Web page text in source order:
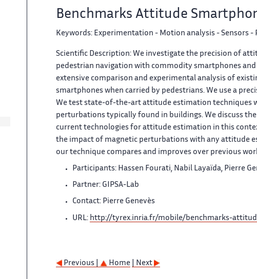
Benchmarks Attitude
Keywords: Experimentation - Motion analysis - Sensors
Scientific Description: We investigate the precision of
pedestrian navigation with commodity smartphones
extensive comparison and experimental analysis of
smartphones when carried by pedestrians. We use a
We test state-of-the-art attitude estimation techniques
perturbations typically found in buildings. We discuss
current technologies for attitude estimation in this
the impact of magnetic perturbations with any attitude
our technique compares and improves over previous
Participants: Hassen Fourati, Nabil Layaïda, Pierre
Partner: GIPSA-Lab
Contact: Pierre Genevès
URL: http://tyrex.inria.fr/mobile/benchmarks-
Previous | Home | Next